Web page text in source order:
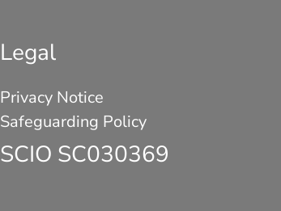
Legal
Privacy Notice
Safeguarding Policy
SCIO SC030369